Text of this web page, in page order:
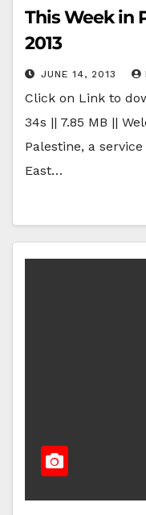
This Week in
2013
JUNE 14, 2013
Click on Link to
34s || 7.85 MB ||
Palestine, a
East…